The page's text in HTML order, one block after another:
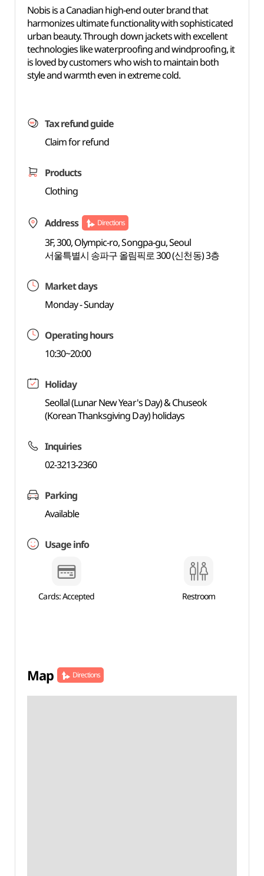
Nobis is a Canadian high-end outer brand that
harmonizes ultimate functionality with sophisticated
urban beauty. Through down jackets with excellent
technologies like waterproofing and windproofing, it
is loved by customers who wish to maintain both
style and warmth even in extreme cold.
Tax refund guide
Claim for refund
Products
Clothing
Address Directions
3F, 300, Olympic-ro, Songpa-gu, Seoul
서울특별시 송파구 올림픽로 300 (신천동) 3층
Market days
Monday - Sunday
Operating hours
10:30~20:00
Holiday
Seollal (Lunar New Year's Day) & Chuseok
(Korean Thanksgiving Day) holidays
Inquiries
02-3213-2360
Parking
Available
Usage info
Cards: Accepted Restroom
Map Directions